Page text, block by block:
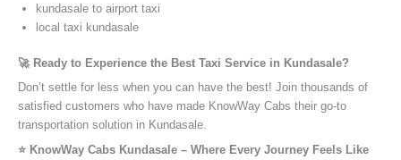
kundasale to airport taxi
local taxi kundasale
🚀 Ready to Experience the Best Taxi Service in Kundasale?
Don’t settle for less when you can have the best! Join thousands of
satisfied customers who have made KnowWay Cabs their go-to
transportation solution in Kundasale.
⭐️ KnowWay Cabs Kundasale – Where Every Journey Feels Like